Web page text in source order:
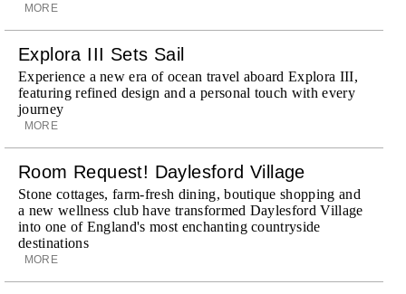
MORE
Explora III Sets Sail
Experience a new era of ocean travel aboard Explora III,
featuring refined design and a personal touch with every
journey
MORE
Room Request! Daylesford Village
Stone cottages, farm-fresh dining, boutique shopping and
a new wellness club have transformed Daylesford Village
into one of England's most enchanting countryside
destinations
MORE